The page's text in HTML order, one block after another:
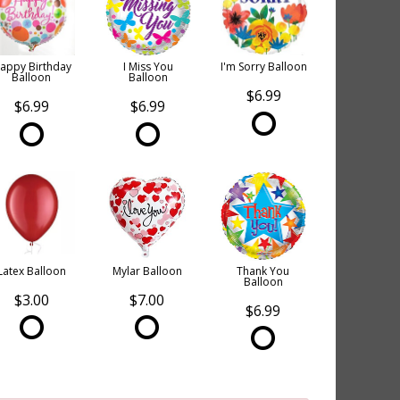
Birthday
Balloon
$6.99
I Miss You
Balloon
$6.99
I'm Sorry Balloon
$6.99
Balloon
$3.00
Mylar Balloon
$7.00
Thank You
Balloon
$6.99